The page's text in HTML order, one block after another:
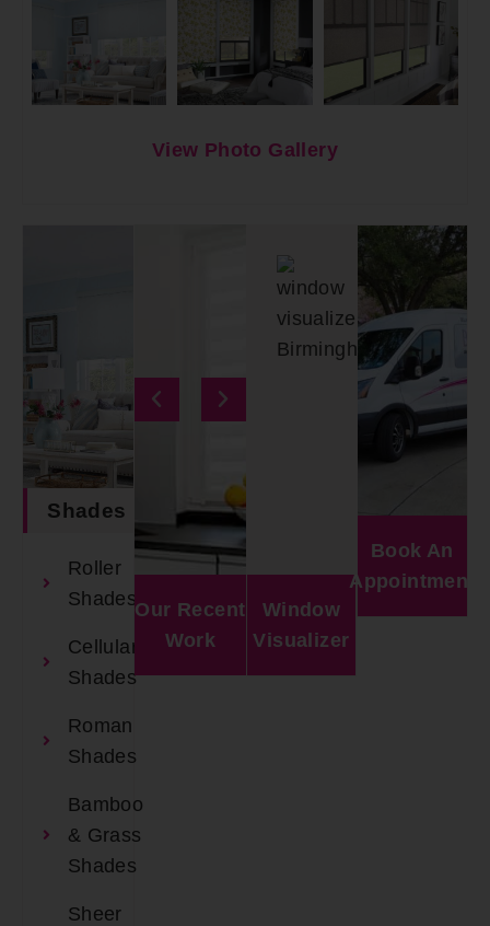
View Photo Gallery
Shades
Roller
Shades
Cellular
Shades
Roman
Shades
Bamboo
& Grass
Shades
Sheer
Our Recent
Work
Window
Visualizer
Book An
Appointment